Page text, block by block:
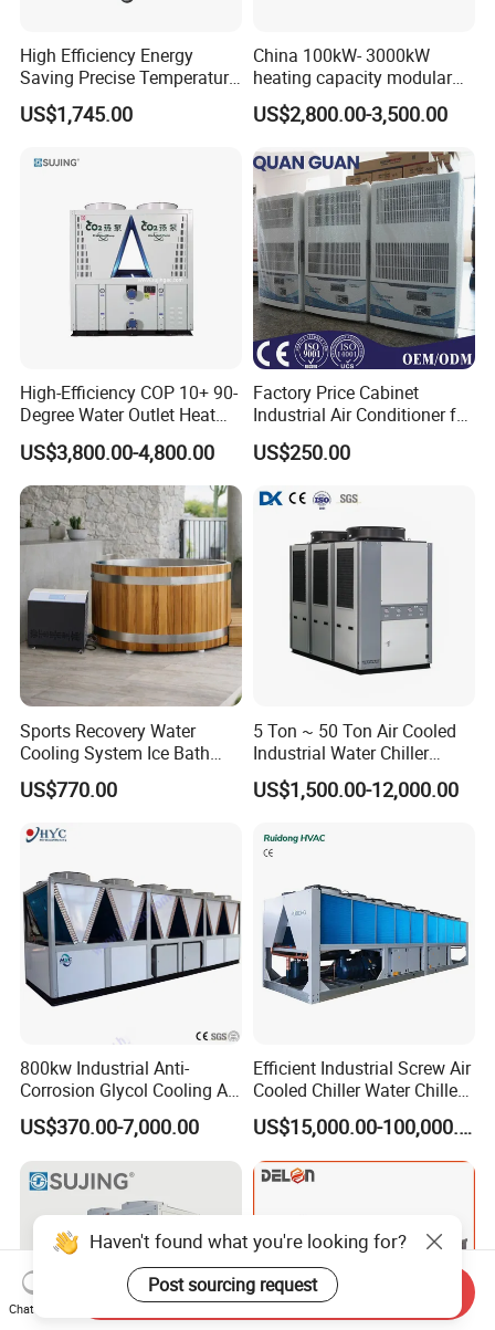
High Efficiency Energy
Saving Precise Temperature
Control Compact Design
Portable Stable Operation
US$1,745.00
China 100kW- 3000kW
heating capacity modular
air source chiller for
industries production
US$2,800.00-3,500.00
High-Efficiency COP 10+ 90-
Degree Water Outlet Heat
Pump for Hotels
US$3,800.00-4,800.00
Factory Price Cabinet
Industrial Air Conditioner for
CNC Machine Tools Base
Station Electrical Box
US$250.00
Sports Recovery Water
Cooling System Ice Bath
Cold Plunge Chiller for Adult
1HP
US$770.00
5 Ton ~ 50 Ton Air Cooled
Industrial Water Chiller
Water Cooled 30tr Air
Cooled Chiller for Industry
Coating/ Plastic Injection
Cooling
US$1,500.00-12,000.00
800kw Industrial Anti-
Corrosion Glycol Cooling Air
Cooled Modular Screw
Water Chiller (Inverter)
US$370.00-7,000.00
Efficient Industrial Screw Air
Cooled Chiller Water Chiller
for Industry Production
US$15,000.00-100,000.00
Haven't found what you're looking for?
Post sourcing request
Chat Now
Send Inquiry